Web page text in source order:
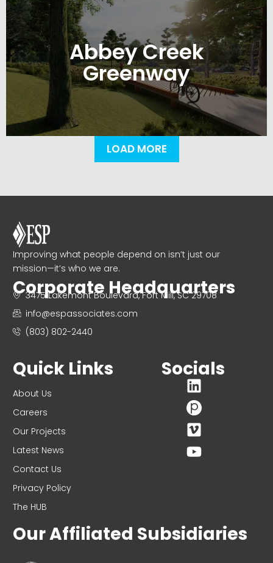
Abbey Creek
Greenway
LOAD MORE
Improving what people depend on isn’t just our
mission—it’s who we are.
Corporate Headquarters
3475 Lakemont Boulevard, Fort Mill, SC 29708
info@espassociates.com
(803) 802-2440
Quick Links
About Us
Careers
Our Projects
Latest News
Contact Us
Privacy Policy
The HUB
Socials
Our Affiliated Subsidiaries